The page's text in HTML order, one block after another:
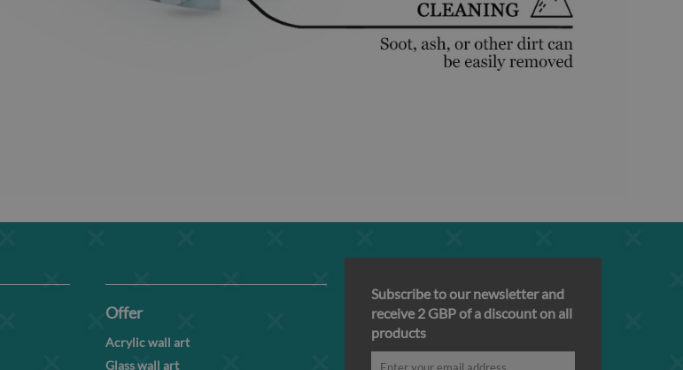
Offer
Acrylic wall art
Glass wall art
Subscribe to our newsletter and
receive 2 GBP of a discount on all
products